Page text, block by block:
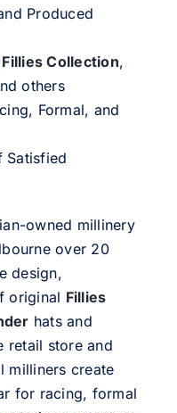
Produced
Fillies Collection,
others
Formal, and
Satisfied
owned millinery
over 20
design,
original Fillies
hats and
retail store and
milliners create
for racing, formal